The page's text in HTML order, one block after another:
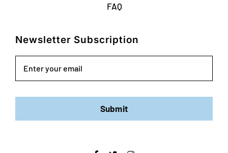
FAQ
Newsletter Subscription
Submit